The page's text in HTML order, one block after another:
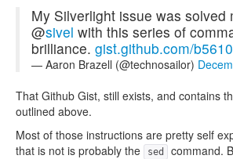
My Silverlight issue was solved
@sivel with this series of
brilliance. gist.github.com/
— Aaron Brazell (@technosailor)
That Github Gist, still exists, and contains
outlined above.
Most of those instructions are pretty self
that is not is probably the
sed command.